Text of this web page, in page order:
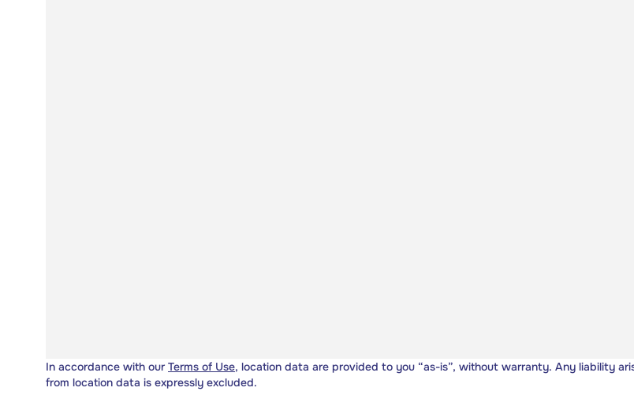
In accordance with our Terms of Use, location data are provided to you “as-is”, without warranty. Any liability
from location data is expressly excluded.